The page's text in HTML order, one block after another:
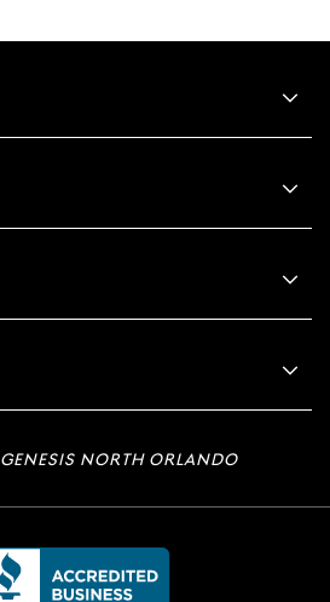
GENESIS NORTH ORLANDO